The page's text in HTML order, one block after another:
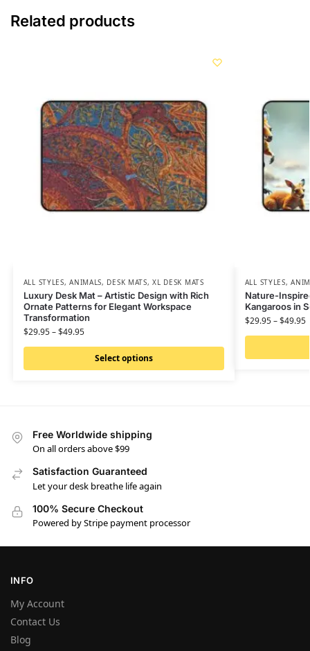
Related products
ALL STYLES,ANIMALS, DESK MATS,XL DESK MATS
Luxury Desk Mat – Artistic Design with Rich
Ornate Patterns for Elegant Workspace
Transformation
$29.95–$49.95
Select options
ALL STYLES,
Nature-
Kangaroos in
$29.95–$49.95
Free Worldwide shipping
On all orders above $99
Satisfaction Guaranteed
Let your desk breathe life again
100% Secure Checkout
Powered by Stripe payment processor
INFO
My Account
Contact Us
Blog